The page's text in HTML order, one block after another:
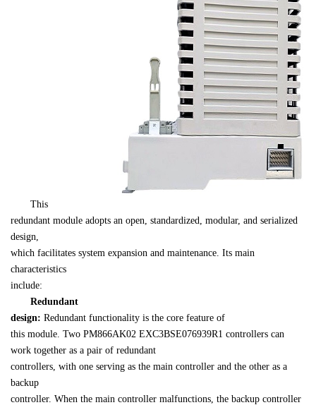
This
redundant module adopts an open, standardized, modular, and serialized
design,
which facilitates system expansion and maintenance. Its main
characteristics
include:
Redundant
design: Redundant functionality is the core feature of
this module. Two PM866AK02 EXC3BSE076939R1 controllers can
work together as a pair of redundant
controllers, with one serving as the main controller and the other as a
backup
controller. When the main controller malfunctions, the backup controller